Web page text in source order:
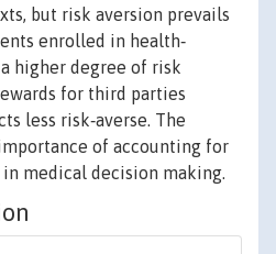
but risk aversion prevails
enrolled in health‐
higher degree of risk
for third parties
less risk‐averse. The
of accounting for
medical decision making.